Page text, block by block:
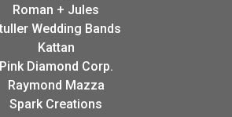
Roman + Jules
Wedding Bands
Kattan
Pink Diamond Corp.
Raymond Mazza
Spark Creations